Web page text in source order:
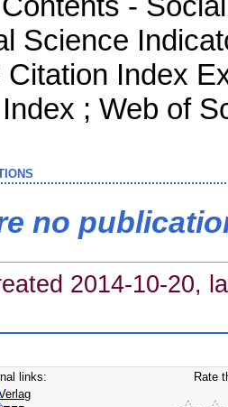
Science
Citation Index
; Web of
no
2014-10-20,
links:
Rate